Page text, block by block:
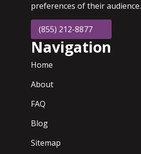
preferences of their audience.
(855) 212-8877
Navigation
Home
About
FAQ
Blog
Sitemap